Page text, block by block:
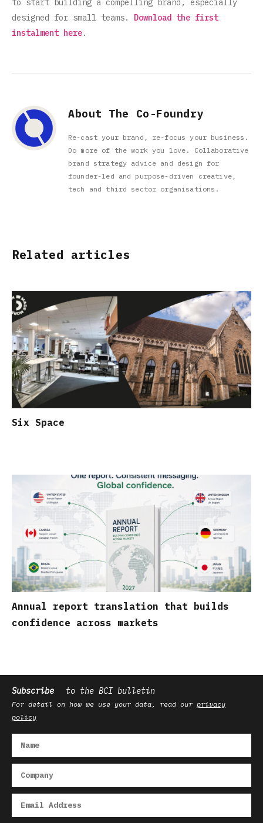
to start building a compelling brand, especially
designed for small teams. Download the first
instalment here.
About The Co-Foundry
Re-cast your brand, re-focus your business.
Do more of the work you love. Collaborative
brand strategy advice and design for
founder-led and purpose-driven creative,
tech and third sector organisations.
Related articles
Six Space
Annual report translation that builds
confidence across markets
Subscribe to the BCI bulletin
For detail on how we use your data, read our privacy
policy